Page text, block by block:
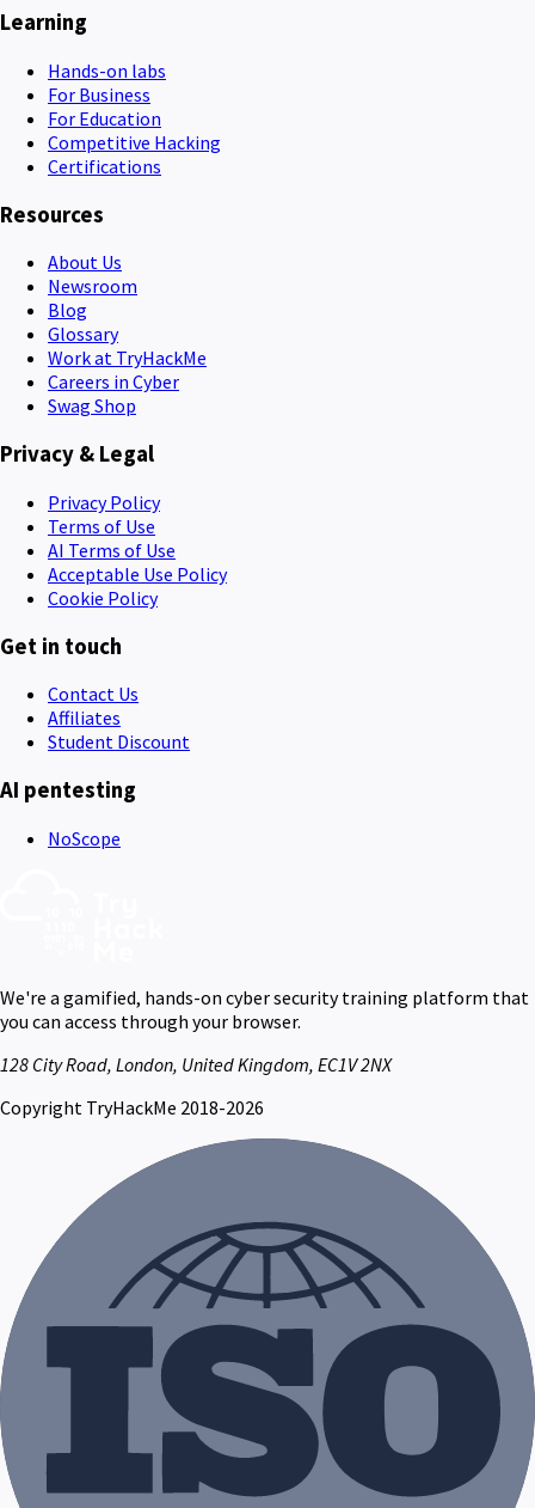
Learning
Hands-on labs
For Business
For Education
Competitive Hacking
Certifications
Resources
About Us
Newsroom
Blog
Glossary
Work at TryHackMe
Careers in Cyber
Swag Shop
Privacy & Legal
Privacy Policy
Terms of Use
AI Terms of Use
Acceptable Use Policy
Cookie Policy
Get in touch
Contact Us
Affiliates
Student Discount
AI pentesting
NoScope
We're a gamified, hands-on cyber security training platform that
you can access through your browser.
128 City Road, London, United Kingdom, EC1V 2NX
Copyright TryHackMe 2018-2026